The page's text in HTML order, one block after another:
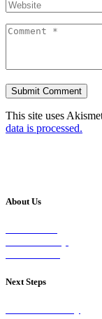
This site uses
data is processed.
About Us
Next Steps